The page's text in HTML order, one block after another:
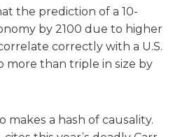
the prediction of a 10-
by 2100 due to higher
correctly with a U.S.
more than triple in size by
makes a hash of causality.